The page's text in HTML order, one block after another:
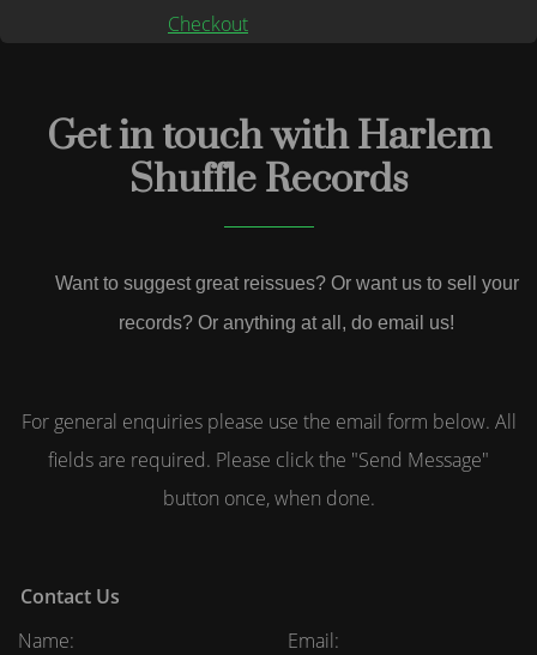
Checkout
Get in touch with Harlem
Shuffle Records
Want to suggest great reissues? Or want us to sell your
records? Or anything at all, do email us!
For general enquiries please use the email form below. All
fields are required. Please click the "Send Message"
button once, when done.
Contact Us
Name:
Email: